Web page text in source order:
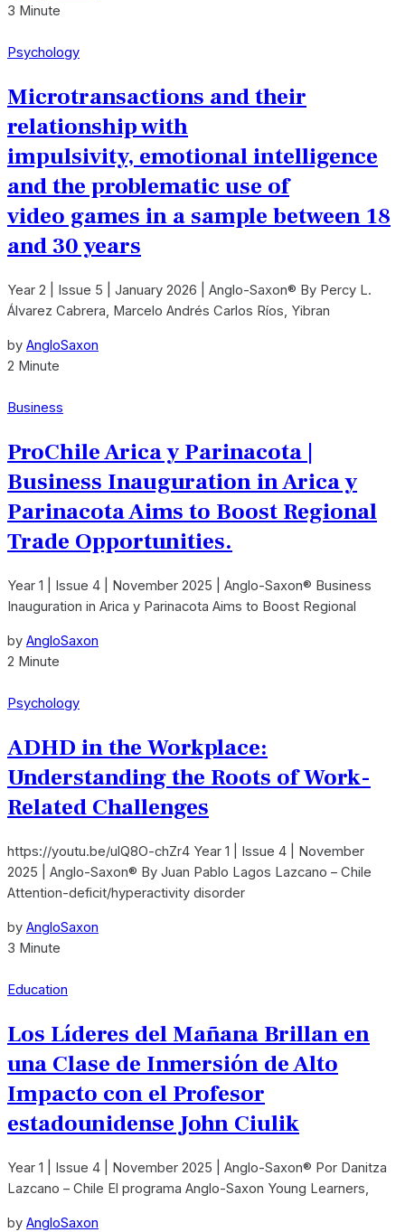
3 Minute
Psychology
Microtransactions and their
relationship with
impulsivity, emotional intelligence
and the problematic use of
video games in a sample between 18
and 30 years
Year 2 | Issue 5 | January 2026 | Anglo-Saxon® By Percy L.
Álvarez Cabrera, Marcelo Andrés Carlos Ríos, Yibran
by AngloSaxon
2 Minute
Business
ProChile Arica y Parinacota |
Business Inauguration in Arica y
Parinacota Aims to Boost Regional
Trade Opportunities.
Year 1 | Issue 4 | November 2025 | Anglo-Saxon® Business
Inauguration in Arica y Parinacota Aims to Boost Regional
by AngloSaxon
2 Minute
Psychology
ADHD in the Workplace:
Understanding the Roots of Work-
Related Challenges
https://youtu.be/ulQ8O-chZr4 Year 1 | Issue 4 | November
2025 | Anglo-Saxon® By Juan Pablo Lagos Lazcano – Chile
Attention-deficit/hyperactivity disorder
by AngloSaxon
3 Minute
Education
Los Líderes del Mañana Brillan en
una Clase de Inmersión de Alto
Impacto con el Profesor
estadounidense John Ciulik
Year 1 | Issue 4 | November 2025 | Anglo-Saxon® Por Danitza
Lazcano – Chile El programa Anglo-Saxon Young Learners,
by AngloSaxon